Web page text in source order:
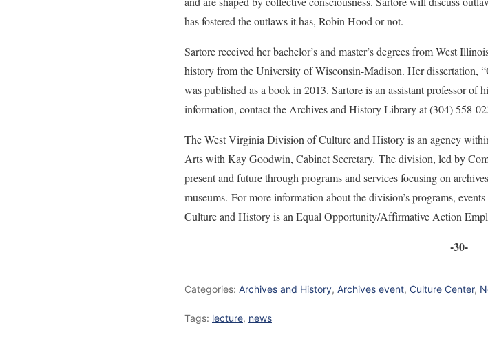
has fostered the outlaws it has, Robin Hood or not.
Sartore received her bachelor’s and master’s degrees from West
history from the University of Wisconsin-Madison. Her dissertation,
was published as a book in 2013. Sartore is an assistant professor
information, contact the Archives and History Library at (304) 558-
The West Virginia Division of Culture and History is an agency
Arts with Kay Goodwin, Cabinet Secretary. The division, led by
present and future through programs and services focusing on
museums. For more information about the division’s programs,
Culture and History is an Equal Opportunity/Affirmative Action
-30-
Categories: Archives and History, Archives event, Culture Center,
Tags: lecture, news